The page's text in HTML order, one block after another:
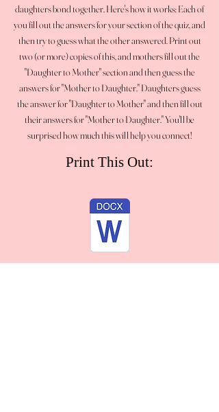
daughters bond together. Here's how it works: Each of
you fill out the answers for your section of the quiz, and
then try to guess what the other answered. Print out
two (or more) copies of this, and mothers fill out the
"Daughter to Mother" section and then guess the
answers for "Mother to Daughter." Daughters guess
the answer for "Daughter to Mother" and then fill out
their answers for "Mother to Daughter." You'll be
surprised how much this will help you connect!
Print This Out: